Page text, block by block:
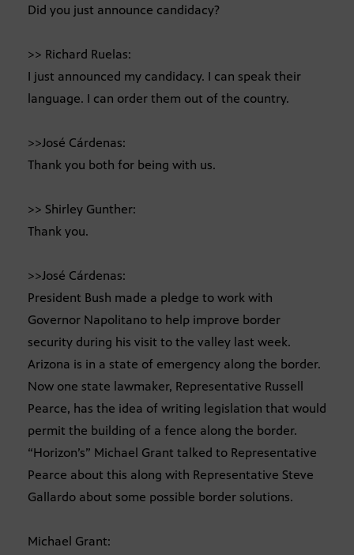
Did you just announce candidacy?
>> Richard Ruelas:
I just announced my candidacy. I can speak their
language. I can order them out of the country.
>>José Cárdenas:
Thank you both for being with us.
>> Shirley Gunther:
Thank you.
>>José Cárdenas:
President Bush made a pledge to work with
Governor Napolitano to help improve border
security during his visit to the valley last week.
Arizona is in a state of emergency along the border.
Now one state lawmaker, Representative Russell
Pearce, has the idea of writing legislation that would
permit the building of a fence along the border.
“Horizon’s” Michael Grant talked to Representative
Pearce about this along with Representative Steve
Gallardo about some possible border solutions.
Michael Grant: